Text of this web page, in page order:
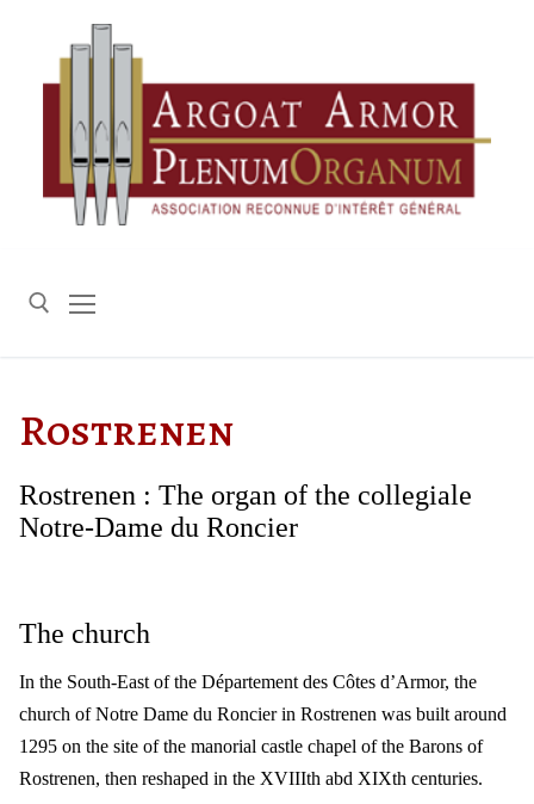
content
Rostrenen
Rostrenen : The organ of the collegiale
Notre-Dame du Roncier
The church
In the South-East of the Département des Côtes d’Armor, the
church of Notre Dame du Roncier in Rostrenen was built around
1295 on the site of the manorial castle chapel of the Barons of
Rostrenen, then reshaped in the XVIIIth abd XIXth centuries.